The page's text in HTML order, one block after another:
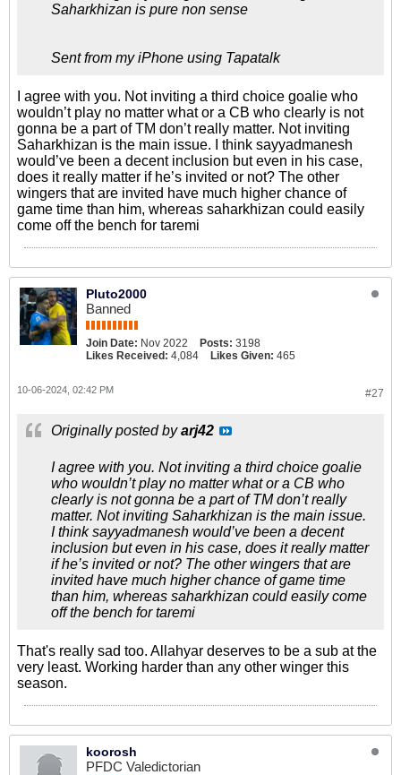
Saharkhizan is pure non sense
Sent from my iPhone using Tapatalk
I agree with you. Not inviting a third choice goalie who
wouldn’t play no matter what or a CB who clearly is not
gonna be a part of TM don’t really matter. Not inviting
Saharkhizan is the main issue. I think sayyadmanesh
would’ve been a decent inclusion but even in his case,
does it really matter if he’s invited or not? The other
wingers that are invited have much higher chance of
game time than him, whereas saharkhizan could easily
come off the bench for taremi
Pluto2000
Banned
Join Date: Nov 2022 Posts: 3198
Likes Received: 4,084 Likes Given: 465
#27
10-06-2024, 02:42 PM
Originally posted byarj42
I agree with you. Not inviting a third choice goalie
who wouldn’t play no matter what or a CB who
clearly is not gonna be a part of TM don’t really
matter. Not inviting Saharkhizan is the main issue.
I think sayyadmanesh would’ve been a decent
inclusion but even in his case, does it really matter
if he’s invited or not? The other wingers that are
invited have much higher chance of game time
than him, whereas saharkhizan could easily come
off the bench for taremi
That's really sad too. Allahyar deserves to be a sub at the
very least. Working harder than any other winger this
season.
koorosh
PFDC Valedictorian